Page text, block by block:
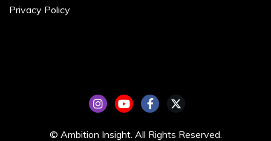
Privacy Policy
© Ambition Insight. All Rights Reserved.